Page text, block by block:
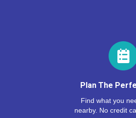
Plan The
Find what you
nearby. No credit